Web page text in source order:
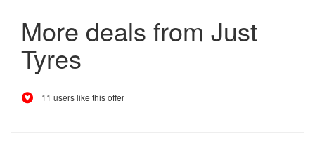
More deals from Just
Tyres
11 users like this offer